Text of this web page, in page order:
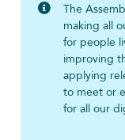
The
making all
for people
improving
applying
to meet or
for all our